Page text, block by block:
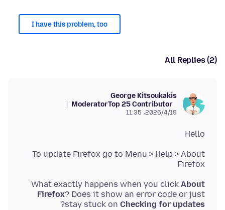
I have this problem, too
All Replies (2)
George Kitsoukakis
Top 25 Contributor
Moderator
2026/4/19،‏ 11:35
Hello
To update Firefox go to Menu > Help > About
Firefox
What exactly happens when you click About
Firefox? Does it show an error code or just
stay stuck on Checking for updates
?